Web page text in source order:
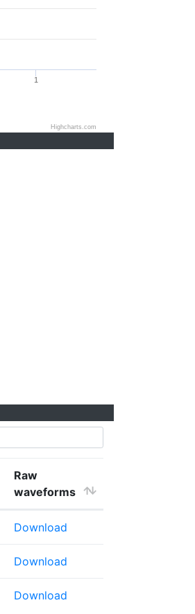
1
Highcharts.com
Raw
waveforms
Download
Download
Download